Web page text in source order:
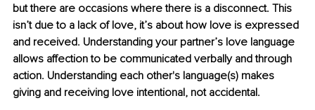
but there are occasions where there is a disconnect. This
isn’t due to a lack of love, it’s about how love is expressed
and received. Understanding your partner’s love language
allows affection to be communicated verbally and through
action. Understanding each other's language(s) makes
giving and receiving love intentional, not accidental.